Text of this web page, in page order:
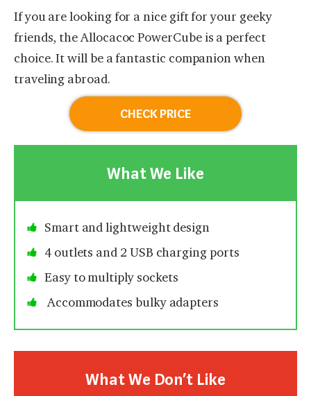
If you are looking for a nice gift for your geeky
friends, the Allocacoc PowerCube is a perfect
choice. It will be a fantastic companion when
traveling abroad.
CHECK PRICE
What We Like
Smart and lightweight design
4 outlets and 2 USB charging ports
Easy to multiply sockets
Accommodates bulky adapters
What We Don’t Like